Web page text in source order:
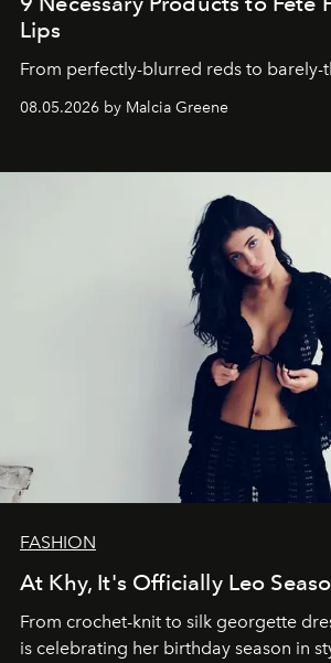
Lips
From perfectly-blurred reds to barely-
08.05.2026 by Malcia Greene
FASHION
At Khy, It's Officially Leo
From crochet-knit to silk georgette
is celebrating her birthday season in